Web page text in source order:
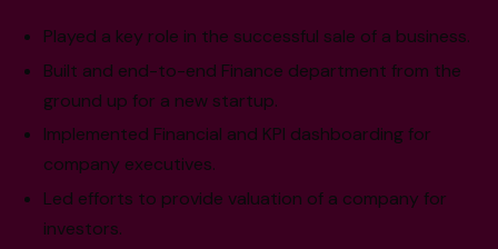
Played a key role in the successful sale of a business.
Built and end-to-end Finance department from the
ground up for a new startup.
Implemented Financial and KPI dashboarding for
company executives.
Led efforts to provide valuation of a company for
investors.